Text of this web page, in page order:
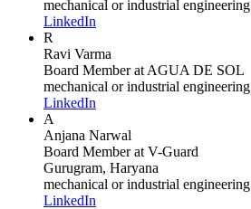
mechanical or industrial engineering
LinkedIn
R
Ravi Varma
Board Memberat AGUA DE SOL
mechanical or industrial engineering
LinkedIn
A
Anjana Narwal
Board Memberat V-Guard
Gurugram, Haryana
mechanical or industrial engineering
LinkedIn